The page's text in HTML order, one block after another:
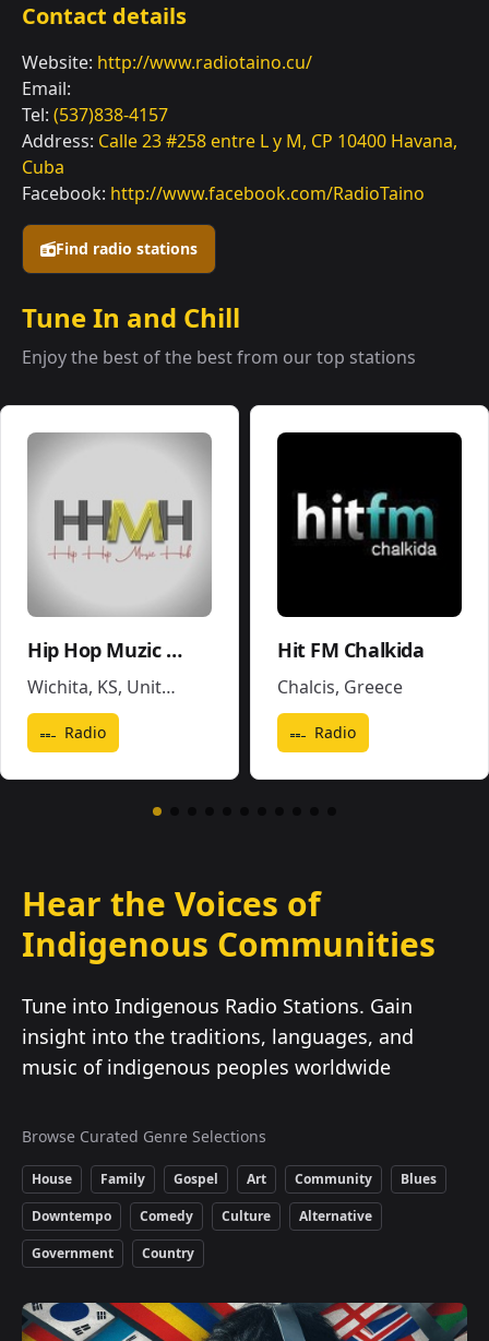
Find radio stations
Contact details
Website: http://www.radiotaino.cu/
Email:
Tel: (537)838-4157
Address: Calle 23 #258 entre L y M, CP 10400 Havana,
Cuba
Facebook: http://www.facebook.com/RadioTaino
Tune In and Chill
Enjoy the best of the best from our top stations
Hip Hop Muzic Hub
Wichita, KS, United States
Radio
Hit FM Chalkida
Chalcis, Greece
Radio
Hear the Voices of
Indigenous Communities
Tune into Indigenous Radio Stations. Gain
insight into the traditions, languages, and
music of indigenous peoples worldwide
Browse Curated Genre Selections
House Family Gospel Art Community
Blues
Downtempo
Comedy Culture
Alternative
Government
Country